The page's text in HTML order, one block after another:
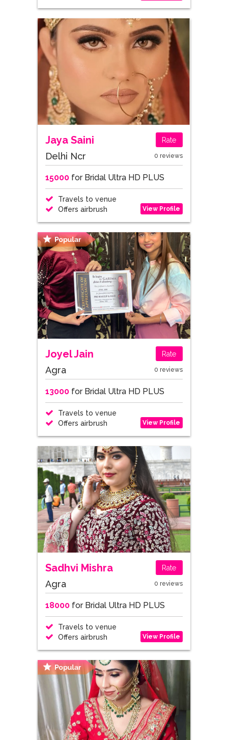
Jaya Saini Rate
Delhi Ncr 0 reviews
15000for Bridal Ultra HD PLUS
Travels to venue
Offers airbrush
View Profile
Joyel Jain Rate
Agra 0 reviews
13000for Bridal Ultra HD PLUS
Travels to venue
Offers airbrush
View Profile
Sadhvi Mishra Rate
Agra 0 reviews
18000for Bridal Ultra HD PLUS
Travels to venue
Offers airbrush
View Profile